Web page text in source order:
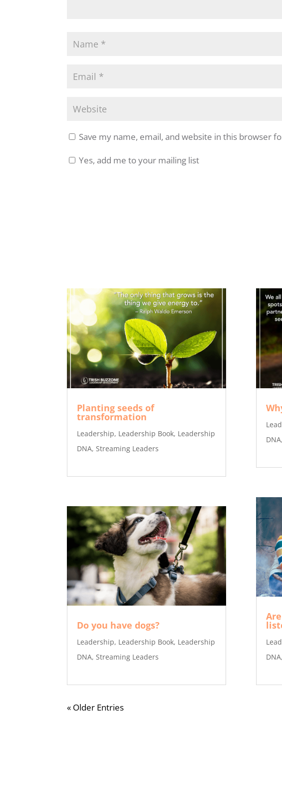
Save my name, email, and website in this browser
Yes, add me to your mailing list
Planting seeds of
transformation
Leadership, Leadership Book, Leadership
DNA, Streaming Leaders
Do you have dogs?
Leadership, Leadership Book, Leadership
DNA,Streaming Leaders
DNA,
DNA,
« Older Entries